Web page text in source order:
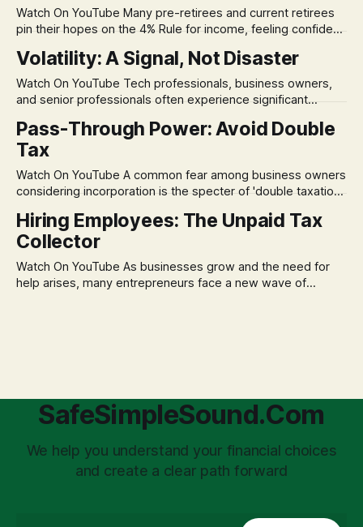
Watch On YouTube Many pre-retirees and current retirees
pin their hopes on the 4% Rule for income, feeling confident
remains, a nagging doubt about what happens when the
market takes a dive. The stress arises from the unspoken
assumption of
Volatility: A Signal, Not Disaster
Watch On YouTube Tech professionals, business owners,
and senior professionals often experience significant
volatility. This often leads to reactive, poor financial
decisions driven by fear, rather than strategic planning. The
market volatility
Pass-Through Power: Avoid Double
Tax
Watch On YouTube A common fear among business owners
considering incorporation is the specter of 'double taxation.'
and then again when distributed to owners can be a
significant source of financial anxiety, leading to suboptimal
Hiring Employees: The Unpaid Tax
Collector
Watch On YouTube As businesses grow and the need for
help arises, many entrepreneurs face a new wave of
SafeSimpleSound.Com
We help you understand your financial choices
and create a clear path forward